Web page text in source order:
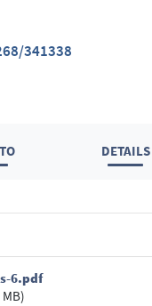
341338
DETAILS
6.pdf